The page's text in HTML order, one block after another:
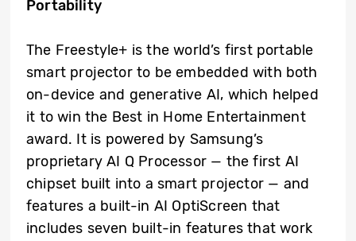
Portability
The Freestyle+ is the world’s first portable
smart projector to be embedded with both
on-device and generative AI, which helped
it to win the Best in Home Entertainment
award. It is powered by Samsung’s
proprietary AI Q Processor — the first AI
chipset built into a smart projector — and
features a built-in AI OptiScreen that
includes seven built-in features that work